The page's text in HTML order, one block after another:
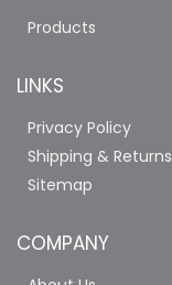
Products
LINKS
Privacy Policy
Shipping & Returns
Sitemap
COMPANY